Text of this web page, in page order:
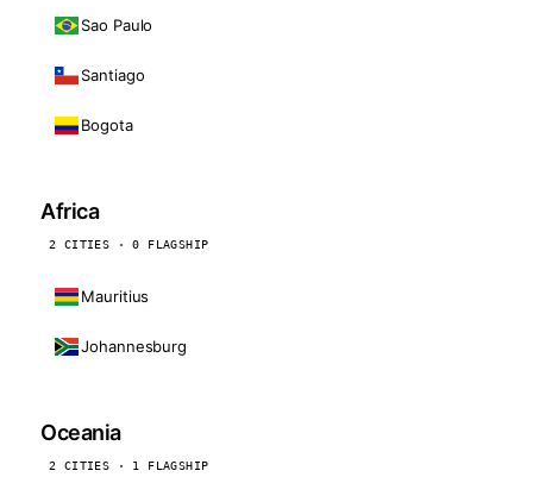
Sao Paulo
Santiago
Bogota
Africa
2 CITIES · 0 FLAGSHIP
Mauritius
Johannesburg
Oceania
2 CITIES · 1 FLAGSHIP